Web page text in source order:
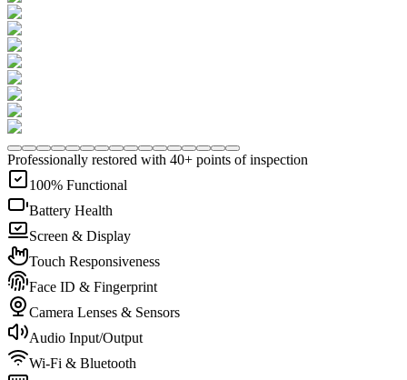
Professionally restored with 40+ points of inspection
100% Functional
Battery Health
Screen & Display
Touch Responsiveness
Face ID & Fingerprint
Camera Lenses & Sensors
Audio Input/Output
Wi-Fi & Bluetooth